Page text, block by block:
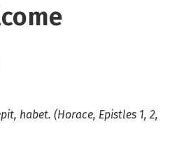
habet. (Horace, Epistles 1, 2,